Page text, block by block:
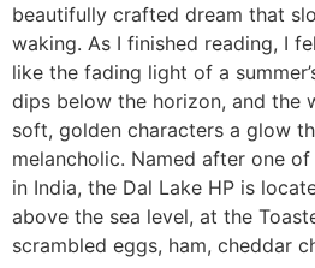
beautifully crafted dream that
waking. As I finished reading, I
like the fading light of a
dips below the horizon, and the
soft, golden characters a glow
melancholic. Named after one
in India, the Dal Lake HP is
above the sea level, at the
scrambled eggs, ham, cheddar